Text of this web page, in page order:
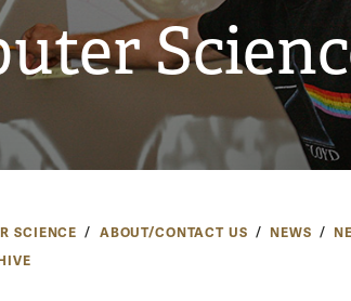
SCIENCE ABOUT/CONTACT US NEWS